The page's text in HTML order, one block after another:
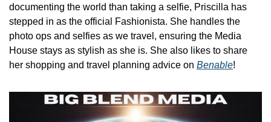
documenting the world than taking a selfie, Priscilla has
stepped in as the official Fashionista. She handles the
photo ops and selfies as we travel, ensuring the Media
House stays as stylish as she is. She also likes to share
her shopping and travel planning advice on Benable!